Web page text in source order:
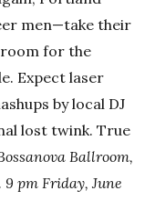
men—take their
for the
Expect laser
by local DJ
lost twink. True
Ballroom,
9 pm Friday, June